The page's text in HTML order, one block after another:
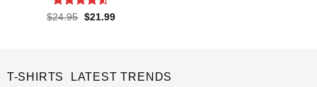
Rated4.5
$24.95 Original
$21.99Current
T-SHIRTS LATEST TRENDS